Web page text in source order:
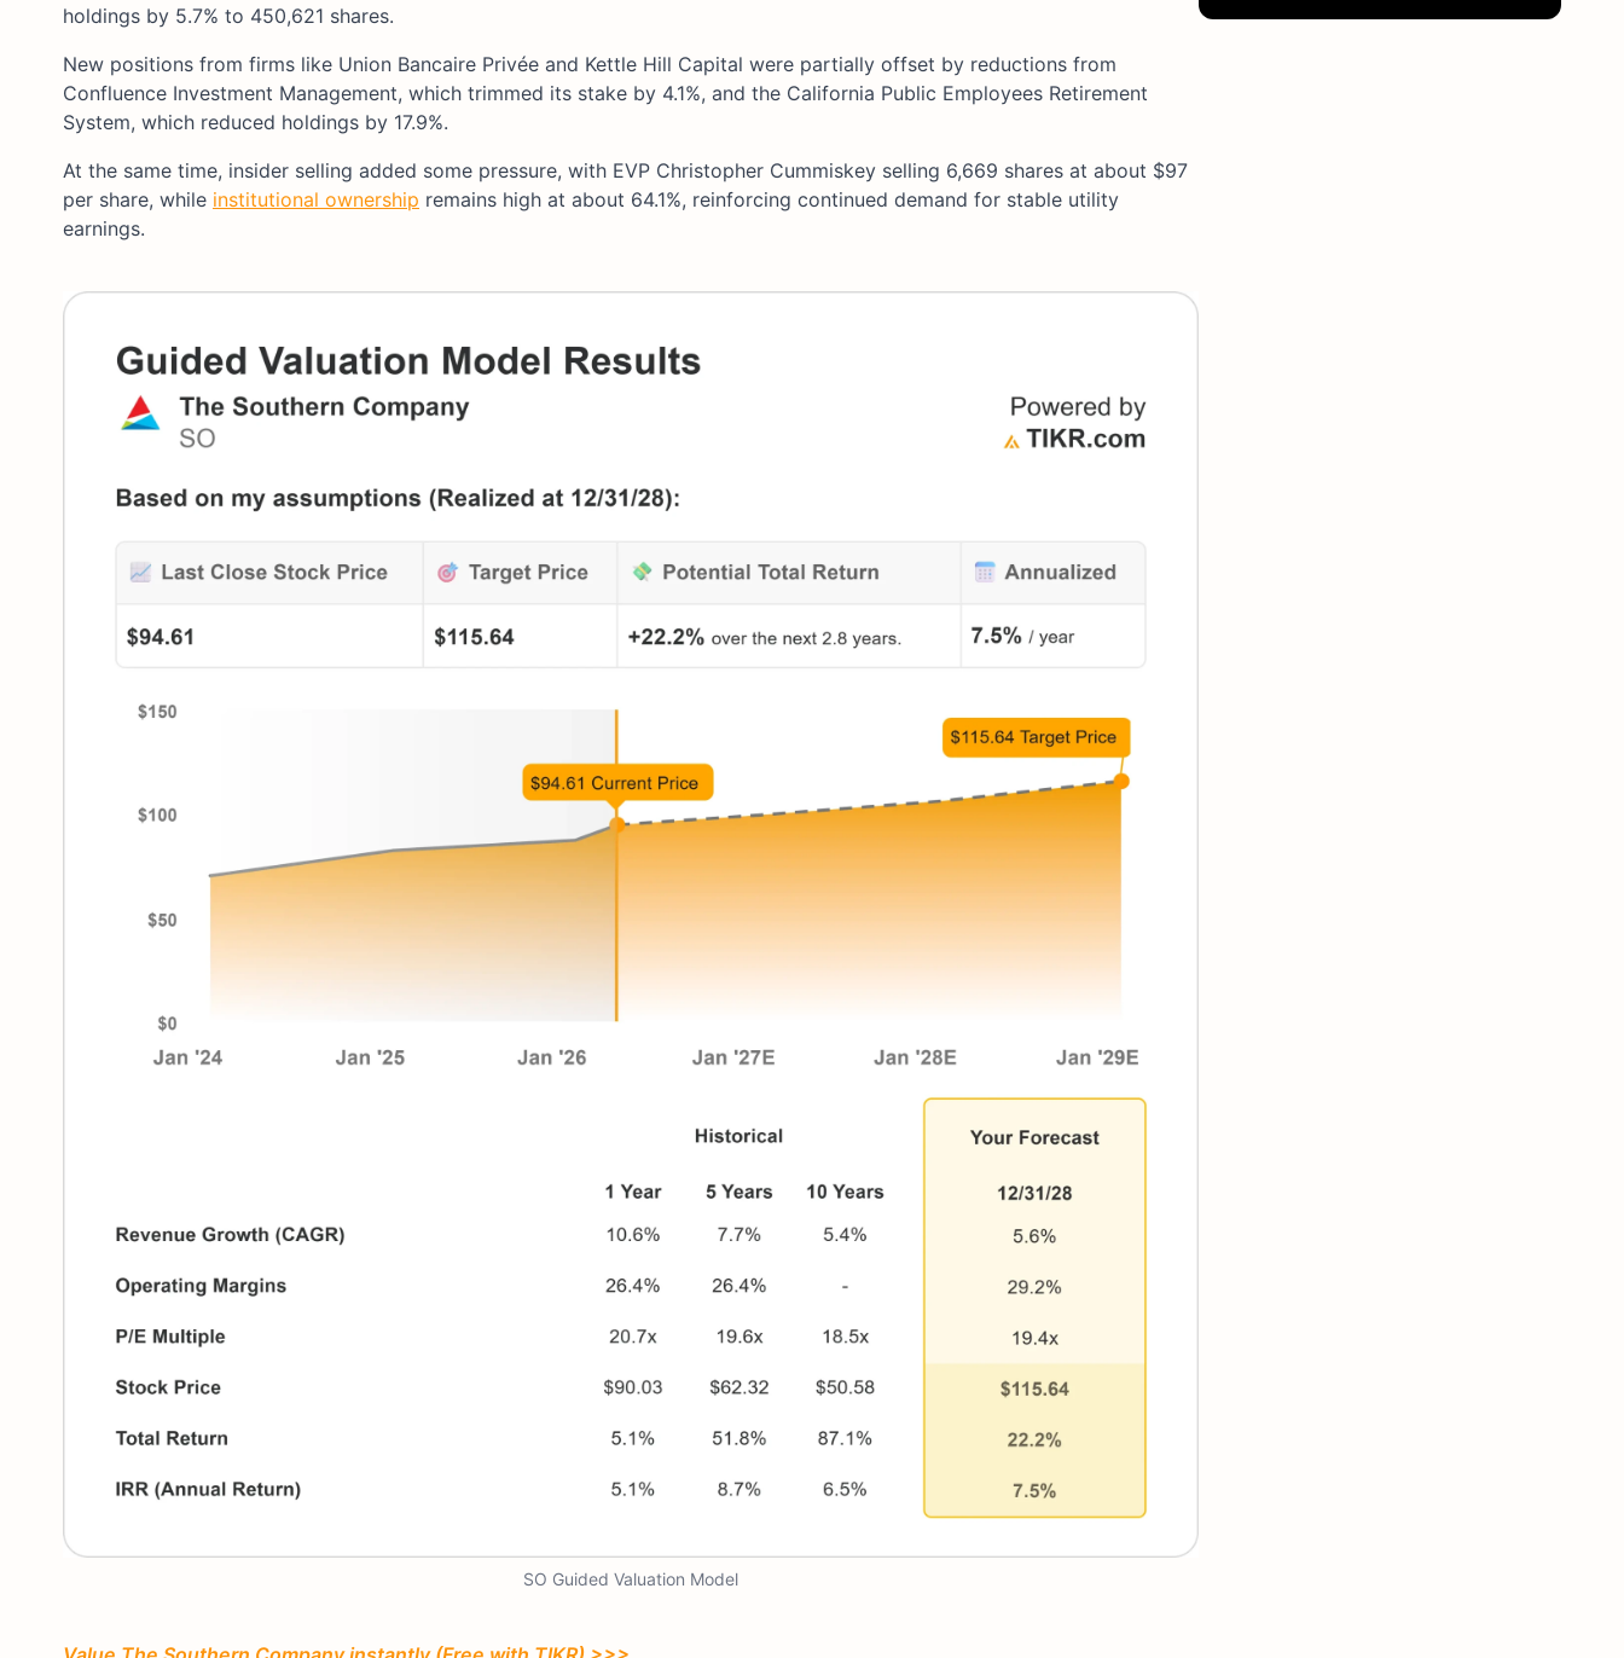
holdings by 5.7% to 450,621 shares.
New positions from firms like Union Bancaire Privée and Kettle Hill Capital were partially offset by reductions from
Confluence Investment Management, which trimmed its stake by 4.1%, and the California Public Employees Retirement
System, which reduced holdings by 17.9%.
At the same time, insider selling added some pressure, with EVP Christopher Cummiskey selling 6,669 shares at about $97
per share, while institutional ownership remains high at about 64.1%, reinforcing continued demand for stable utility
earnings.
SO Guided Valuation Model